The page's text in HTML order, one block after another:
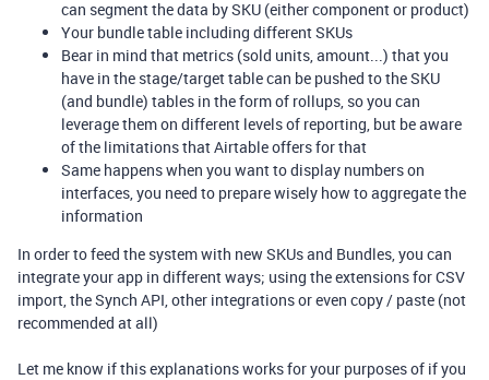
can segment the data by SKU (either component or product)
Your bundle table including different SKUs
Bear in mind that metrics (sold units, amount...) that you
have in the stage/target table can be pushed to the SKU
(and bundle) tables in the form of rollups, so you can
leverage them on different levels of reporting, but be aware
of the limitations that Airtable offers for that
Same happens when you want to display numbers on
interfaces, you need to prepare wisely how to aggregate the
information
In order to feed the system with new SKUs and Bundles, you can
integrate your app in different ways; using the extensions for CSV
import, the Synch API, other integrations or even copy / paste (not
recommended at all)
Let me know if this explanations works for your purposes of if you